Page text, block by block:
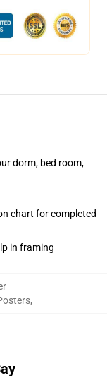
dorm, bed room,
chart for completed
in framing
,